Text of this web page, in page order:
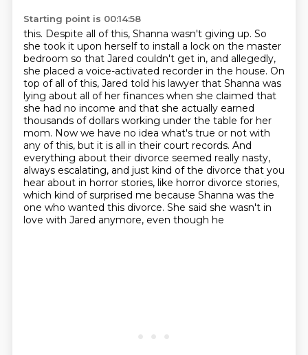
Starting point is 00:14:58
this. Despite all of this, Shanna wasn't giving up. So
she took it upon herself to install a lock on the master
bedroom so that Jared couldn't get in, and allegedly,
she placed a voice-activated recorder in the house. On
top of all of this, Jared told his lawyer that Shanna was
lying about all of her finances when she claimed that
she had no income and that she actually earned
thousands of dollars working under the table for her
mom. Now we have no idea what's true or not with
any of this, but it is all in their court records. And
everything about their divorce seemed really nasty,
always escalating, and just kind of the divorce that you
hear about in horror stories, like horror divorce stories,
which kind of surprised me because Shanna was the
one who wanted this divorce. She said she wasn't in
love with Jared anymore, even though he